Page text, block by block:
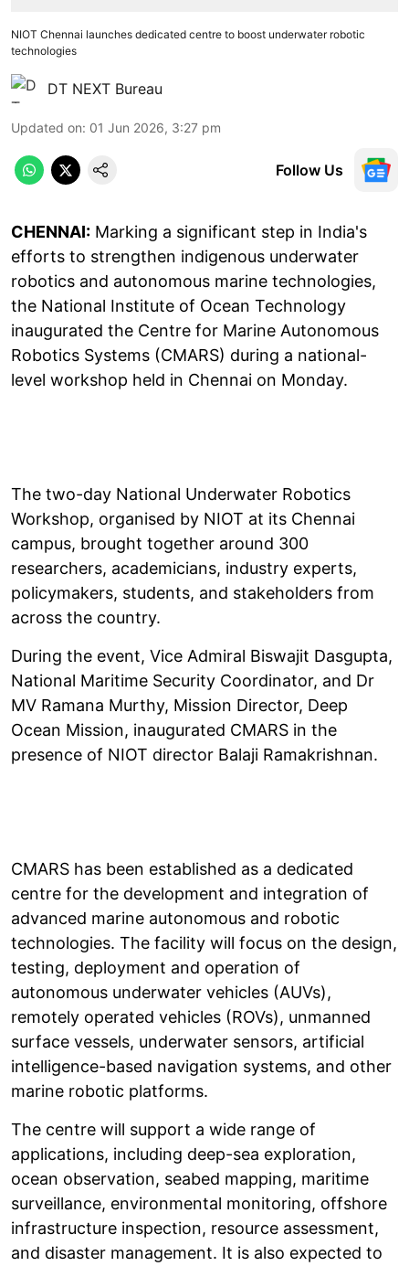
NIOT Chennai launches dedicated centre to boost underwater robotic
technologies
DT NEXT Bureau
Updated on: 01 Jun 2026, 3:27 pm
Follow Us
CHENNAI: Marking a significant step in India's
efforts to strengthen indigenous underwater
robotics and autonomous marine technologies,
the National Institute of Ocean Technology
inaugurated the Centre for Marine Autonomous
Robotics Systems (CMARS) during a national-
level workshop held in Chennai on Monday.
The two-day National Underwater Robotics
Workshop, organised by NIOT at its Chennai
campus, brought together around 300
researchers, academicians, industry experts,
policymakers, students, and stakeholders from
across the country.
During the event, Vice Admiral Biswajit Dasgupta,
National Maritime Security Coordinator, and Dr
MV Ramana Murthy, Mission Director, Deep
Ocean Mission, inaugurated CMARS in the
presence of NIOT director Balaji Ramakrishnan.
CMARS has been established as a dedicated
centre for the development and integration of
advanced marine autonomous and robotic
technologies. The facility will focus on the design,
testing, deployment and operation of
autonomous underwater vehicles (AUVs),
remotely operated vehicles (ROVs), unmanned
surface vessels, underwater sensors, artificial
intelligence-based navigation systems, and other
marine robotic platforms.
The centre will support a wide range of
applications, including deep-sea exploration,
ocean observation, seabed mapping, maritime
surveillance, environmental monitoring, offshore
infrastructure inspection, resource assessment,
and disaster management. It is also expected to